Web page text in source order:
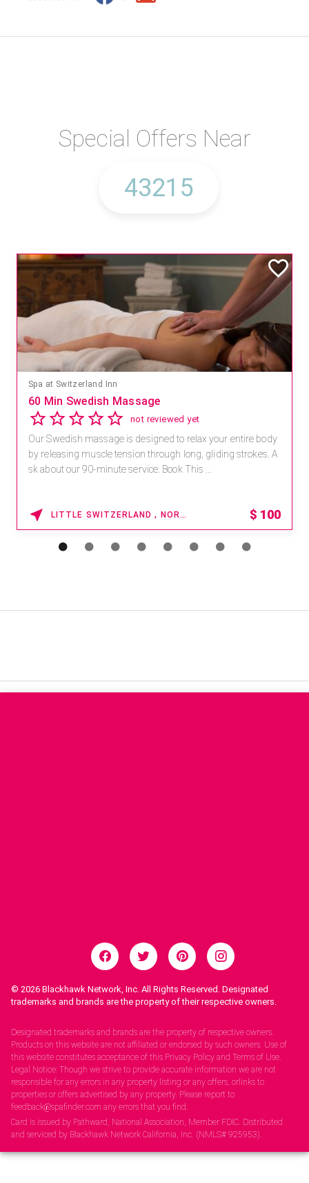
Special Offers Near
Spa at Switzerland Inn
60 Min Swedish Massage
not reviewed yet
Our Swedish massage is designed to relax your entire body
by releasing muscle tension through long, gliding strokes. A
sk about our 90-minute service. Book This ...
LITTLE SWITZERLAND , NORTH CAROLINA $ 100
© 2026 Blackhawk Network, Inc. All Rights Reserved. Designated
trademarks and brands are the property of their respective owners.
Designated trademarks and brands are the property of respective owners.
Products on this website are not affiliated or endorsed by such owners. Use of
this website constitutes acceptance of this Privacy Policy and Terms of Use.
Legal Notice: Though we strive to provide accurate information we are not
responsible for any errors in any property listing or any offers, orlinks to
properties or offers advertised by any property. Please report to
feedback@spafinder.com any errors that you find.
Card is issued by Pathward, National Association, Member FDIC. Distributed
and serviced by Blackhawk Network California, Inc. (NMLS# 925953).